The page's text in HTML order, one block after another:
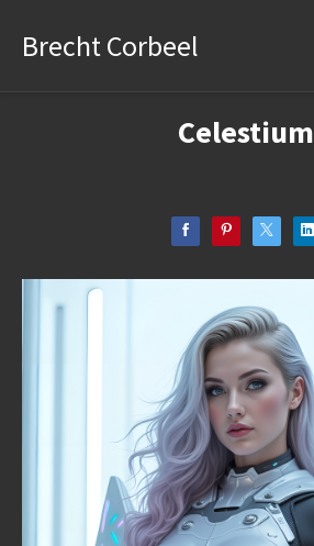
Brecht Corbeel
Celestium